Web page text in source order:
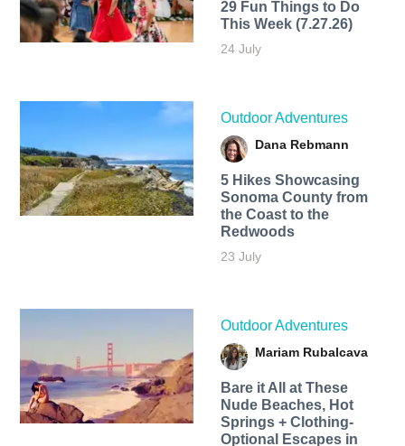
29 Fun Things to Do
This Week (7.27.26)
24 July
Outdoor Adventures
Dana Rebmann
5 Hikes Showcasing
Sonoma County from
the Coast to the
Redwoods
23 July
Outdoor Adventures
Mariam Rubalcava
Bare it All at These
Nude Beaches, Hot
Springs + Clothing-
Optional Escapes in